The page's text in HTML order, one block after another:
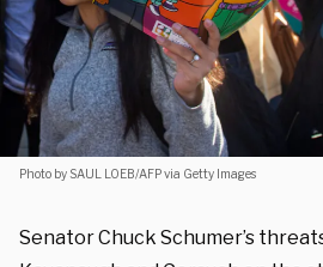
Photo by SAUL LOEB/AFP via Getty Images
Senator Chuck Schumer’s